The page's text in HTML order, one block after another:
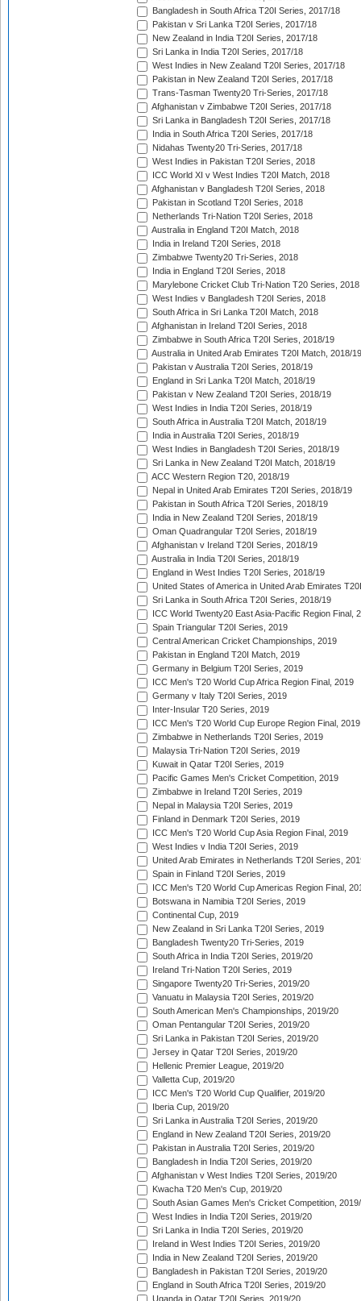
Bangladesh in South Africa T20I Series, 2017/18
Pakistan v Sri Lanka T20I Series, 2017/18
New Zealand in India T20I Series, 2017/18
Sri Lanka in India T20I Series, 2017/18
West Indies in New Zealand T20I Series, 2017/18
Pakistan in New Zealand T20I Series, 2017/18
Trans-Tasman Twenty20 Tri-Series, 2017/18
Afghanistan v Zimbabwe T20I Series, 2017/18
Sri Lanka in Bangladesh T20I Series, 2017/18
India in South Africa T20I Series, 2017/18
Nidahas Twenty20 Tri-Series, 2017/18
West Indies in Pakistan T20I Series, 2018
ICC World XI v West Indies T20I Match, 2018
Afghanistan v Bangladesh T20I Series, 2018
Pakistan in Scotland T20I Series, 2018
Netherlands Tri-Nation T20I Series, 2018
Australia in England T20I Match, 2018
India in Ireland T20I Series, 2018
Zimbabwe Twenty20 Tri-Series, 2018
India in England T20I Series, 2018
Marylebone Cricket Club Tri-Nation T20 Series, 2018
West Indies v Bangladesh T20I Series, 2018
South Africa in Sri Lanka T20I Match, 2018
Afghanistan in Ireland T20I Series, 2018
Zimbabwe in South Africa T20I Series, 2018/19
Australia in United Arab Emirates T20I Match, 2018/19
Pakistan v Australia T20I Series, 2018/19
England in Sri Lanka T20I Match, 2018/19
Pakistan v New Zealand T20I Series, 2018/19
West Indies in India T20I Series, 2018/19
South Africa in Australia T20I Match, 2018/19
India in Australia T20I Series, 2018/19
West Indies in Bangladesh T20I Series, 2018/19
Sri Lanka in New Zealand T20I Match, 2018/19
ACC Western Region T20, 2018/19
Nepal in United Arab Emirates T20I Series, 2018/19
Pakistan in South Africa T20I Series, 2018/19
India in New Zealand T20I Series, 2018/19
Oman Quadrangular T20I Series, 2018/19
Afghanistan v Ireland T20I Series, 2018/19
Australia in India T20I Series, 2018/19
England in West Indies T20I Series, 2018/19
United States of America in United Arab Emirates
Sri Lanka in South Africa T20I Series, 2018/19
ICC World Twenty20 East Asia-Pacific Region Final,
Spain Triangular T20I Series, 2019
Central American Cricket Championships, 2019
Pakistan in England T20I Match, 2019
Germany in Belgium T20I Series, 2019
ICC Men's T20 World Cup Africa Region Final, 2019
Germany v Italy T20I Series, 2019
Inter-Insular T20 Series, 2019
ICC Men's T20 World Cup Europe Region Final, 2019
Zimbabwe in Netherlands T20I Series, 2019
Malaysia Tri-Nation T20I Series, 2019
Kuwait in Qatar T20I Series, 2019
Pacific Games Men's Cricket Competition, 2019
Zimbabwe in Ireland T20I Series, 2019
Nepal in Malaysia T20I Series, 2019
Finland in Denmark T20I Series, 2019
ICC Men's T20 World Cup Asia Region Final, 2019
West Indies v India T20I Series, 2019
United Arab Emirates in Netherlands T20I Series,
Spain in Finland T20I Series, 2019
ICC Men's T20 World Cup Americas Region Final,
Botswana in Namibia T20I Series, 2019
Continental Cup, 2019
New Zealand in Sri Lanka T20I Series, 2019
Bangladesh Twenty20 Tri-Series, 2019
South Africa in India T20I Series, 2019/20
Ireland Tri-Nation T20I Series, 2019
Singapore Twenty20 Tri-Series, 2019/20
Vanuatu in Malaysia T20I Series, 2019/20
South American Men's Championships, 2019/20
Oman Pentangular T20I Series, 2019/20
Sri Lanka in Pakistan T20I Series, 2019/20
Jersey in Qatar T20I Series, 2019/20
Hellenic Premier League, 2019/20
Valletta Cup, 2019/20
ICC Men's T20 World Cup Qualifier, 2019/20
Iberia Cup, 2019/20
Sri Lanka in Australia T20I Series, 2019/20
England in New Zealand T20I Series, 2019/20
Pakistan in Australia T20I Series, 2019/20
Bangladesh in India T20I Series, 2019/20
Afghanistan v West Indies T20I Series, 2019/20
Kwacha T20 Men's Cup, 2019/20
South Asian Games Men's Cricket Competition,
West Indies in India T20I Series, 2019/20
Sri Lanka in India T20I Series, 2019/20
Ireland in West Indies T20I Series, 2019/20
India in New Zealand T20I Series, 2019/20
Bangladesh in Pakistan T20I Series, 2019/20
England in South Africa T20I Series, 2019/20
Uganda in Qatar T20I Series, 2019/20